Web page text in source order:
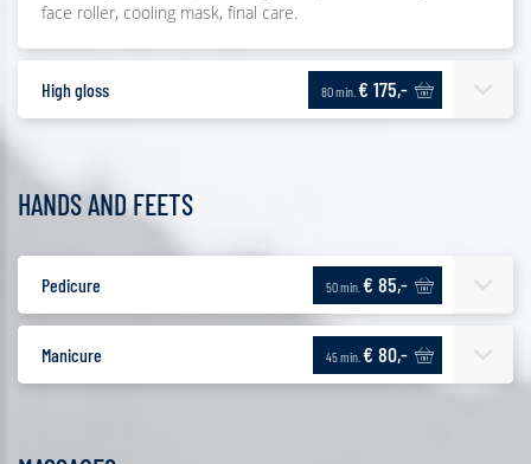
face roller, cooling mask, final care.
High gloss 80 min. € 175,-
HANDS AND FEETS
Pedicure 50 min. € 85,-
Manicure 45 min. € 80,-